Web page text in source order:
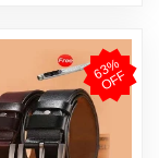
6
3
%
O
F
F